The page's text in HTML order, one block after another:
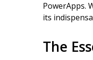
PowerApps.
its
The